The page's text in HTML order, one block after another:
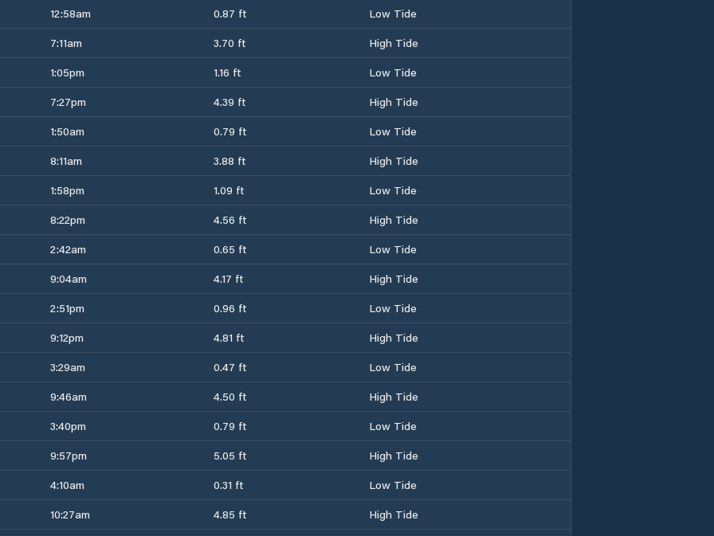
12:58am 0.87 ft
Low Tide
7:11am 3.70 ft
High Tide
1:05pm 1.16 ft
Low Tide
7:27pm 4.39 ft
High Tide
1:50am 0.79 ft
Low Tide
8:11am 3.88 ft
High Tide
1:58pm 1.09 ft
Low Tide
8:22pm 4.56 ft
High Tide
2:42am 0.65 ft
Low Tide
9:04am 4.17 ft
High Tide
2:51pm 0.96 ft
Low Tide
9:12pm 4.81 ft
High Tide
3:29am 0.47 ft
Low Tide
9:46am 4.50 ft
High Tide
3:40pm 0.79 ft
Low Tide
9:57pm 5.05 ft
High Tide
4:10am 0.31 ft
Low Tide
10:27am 4.85 ft High Tide